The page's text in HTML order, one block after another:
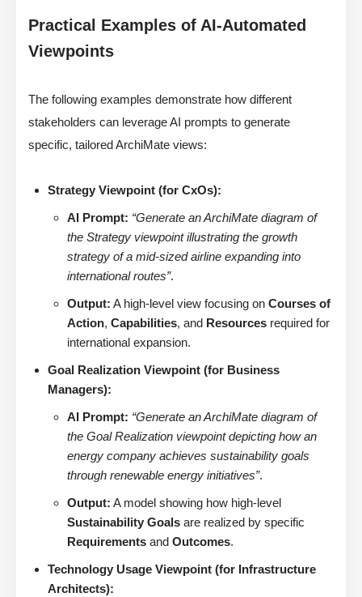
Practical Examples of AI-Automated
Viewpoints
The following examples demonstrate how different
stakeholders can leverage AI prompts to generate
specific, tailored ArchiMate views:
Strategy Viewpoint (for CxOs):
AI Prompt: “Generate an ArchiMate diagram of
the Strategy viewpoint illustrating the growth
strategy of a mid-sized airline expanding into
international routes”.
Output: A high-level view focusing on Courses of
Action, Capabilities, and Resources required for
international expansion.
Goal Realization Viewpoint (for Business
Managers):
AI Prompt: “Generate an ArchiMate diagram of
the Goal Realization viewpoint depicting how an
energy company achieves sustainability goals
through renewable energy initiatives”.
Output: A model showing how high-level
Sustainability Goals are realized by specific
Requirements and Outcomes.
Technology Usage Viewpoint (for Infrastructure
Architects):